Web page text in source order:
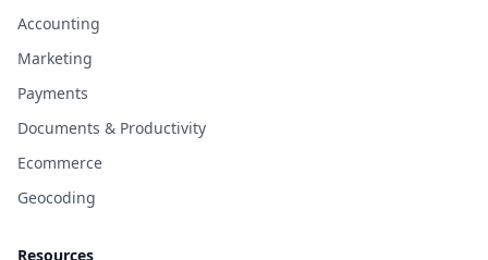
Accounting
Marketing
Payments
Documents & Productivity
Ecommerce
Geocoding
Resources